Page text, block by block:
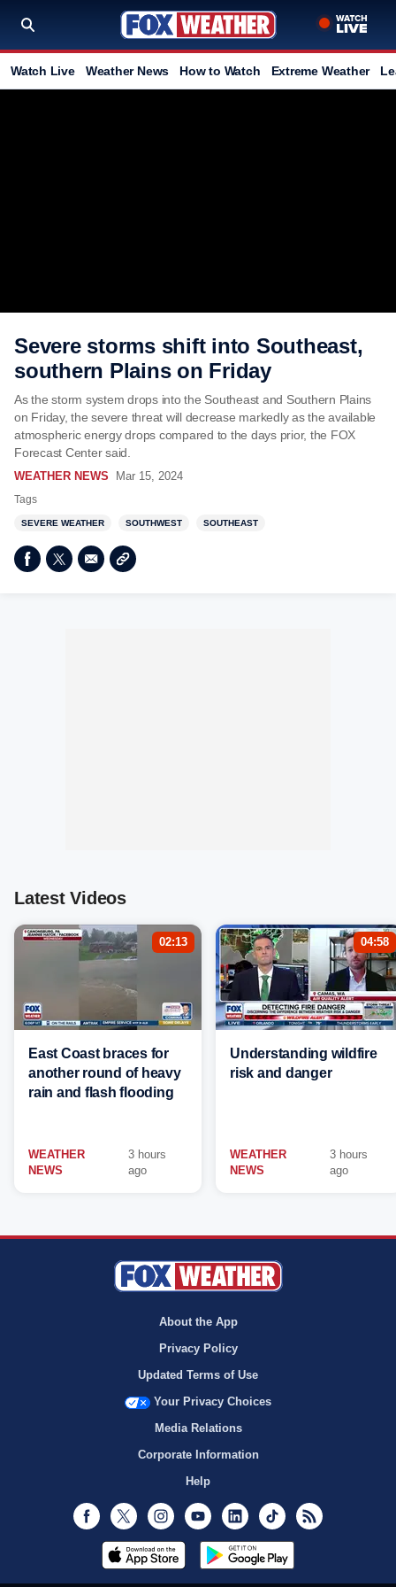
Watch Live Weather News How to Watch Extreme Weather
Severe storms shift into Southeast,
southern Plains on Friday
As the storm system drops into the Southeast and Southern Plains
on Friday, the severe threat will decrease markedly as the available
atmospheric energy drops compared to the days prior, the FOX
Forecast Center said.
WEATHER NEWS Mar 15, 2024
Tags
SEVERE WEATHER SOUTHWEST SOUTHEAST
Latest Videos
02:13
East Coast braces for
another round of heavy
rain and flash flooding
WEATHER
NEWS
3 hours
ago
04:58
Understanding wildfire
risk and danger
WEATHER
NEWS
3 hours
ago
About the App
Privacy Policy
Updated Terms of Use
Your Privacy Choices
Media Relations
Corporate Information
Help
Facebook
Twitter InstagramYoutubeLinkedInTikTok